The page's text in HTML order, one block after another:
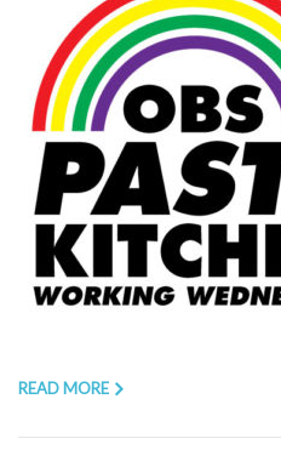
READ MORE